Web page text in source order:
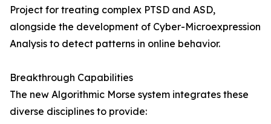
Project for treating complex PTSD and ASD,
alongside the development of Cyber-Microexpression
Analysis to detect patterns in online behavior.
Breakthrough Capabilities
The new Algorithmic Morse system integrates these
diverse disciplines to provide: